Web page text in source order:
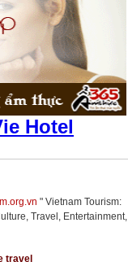
" Vietnam Tourism:
Travel, Entertainment,
travel